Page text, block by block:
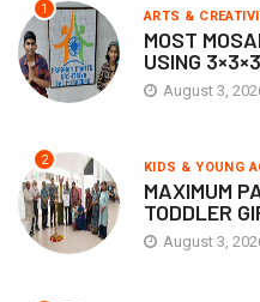
1 ARTS &
MOST
USING
August 3,
2 KIDS & YOUNG
MAXIMUM
TODDLER
August 3,